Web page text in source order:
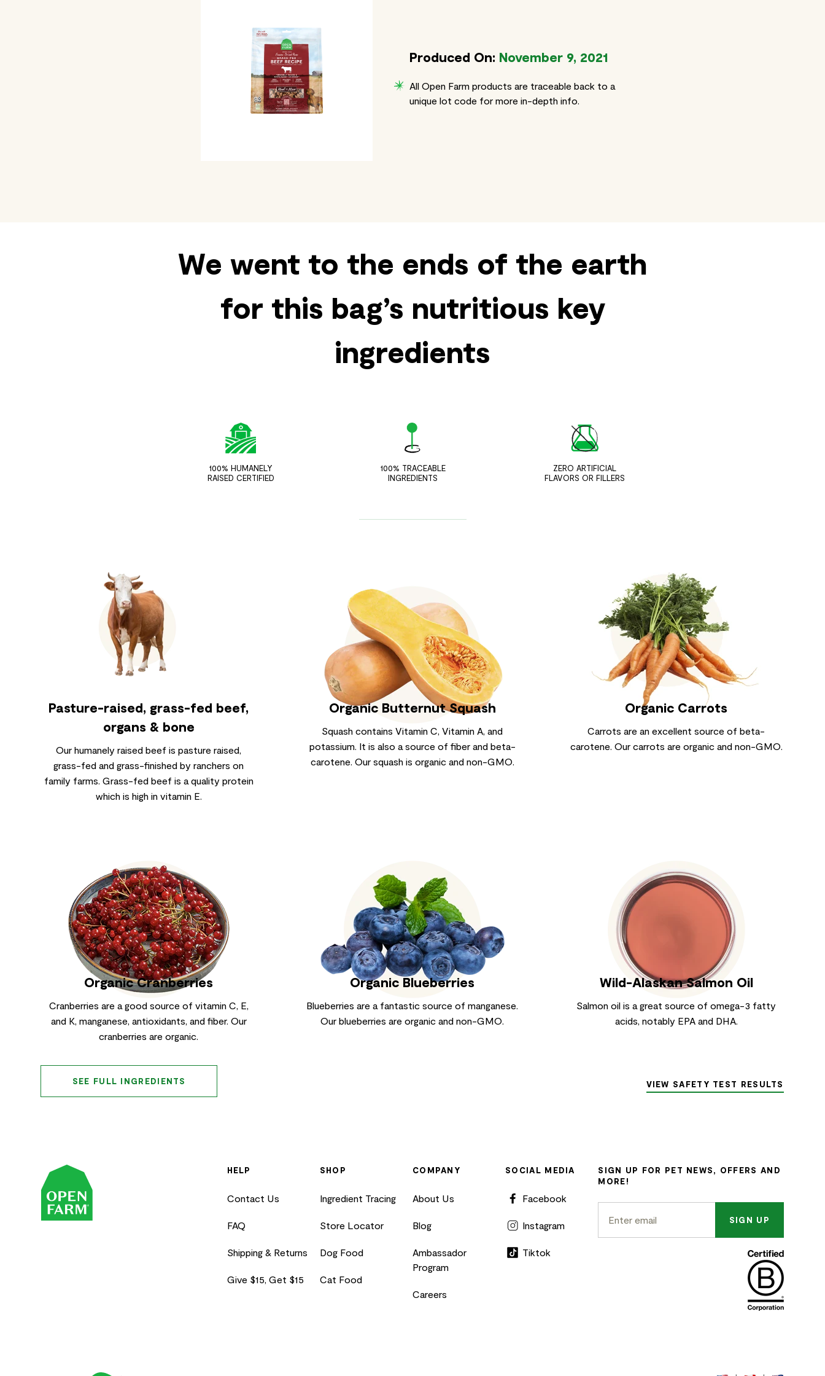
Produced On: November 9, 2021
All Open Farm products are traceable back to a
unique lot code for more in-depth info.
We went to the ends of the earth
for this bag’s nutritious key
ingredients
100% HUMANELY
RAISED CERTIFIED
100% TRACEABLE
INGREDIENTS
ZERO ARTIFICIAL
FLAVORS OR FILLERS
Pasture-raised, grass-fed beef,
organs & bone
Our humanely raised beef is pasture raised,
grass-fed and grass-finished by ranchers on
family farms. Grass-fed beef is a quality protein
which is high in vitamin E.
Organic Butternut Squash
Squash contains Vitamin C, Vitamin A, and
potassium. It is also a source of fiber and beta-
carotene. Our squash is organic and non-GMO.
Organic Carrots
Carrots are an excellent source of beta-
carotene. Our carrots are organic and non-GMO.
Organic Cranberries
Cranberries are a good source of vitamin C, E,
and K, manganese, antioxidants, and fiber. Our
cranberries are organic.
Organic Blueberries
Blueberries are a fantastic source of manganese.
Our blueberries are organic and non-GMO.
Wild-Alaskan Salmon Oil
Salmon oil is a great source of omega-3 fatty
acids, notably EPA and DHA.
SEE FULL INGREDIENTS VIEW SAFETY TEST RESULTS
HELP
Contact Us
FAQ
Shipping & Returns
Give $15, Get $15
SHOP
Ingredient Tracing
Store Locator
Dog Food
Cat Food
COMPANY
About Us
Blog
Ambassador
Program
Careers
SOCIAL MEDIA
Facebook
Instagram
Tiktok
SIGN UP FOR PET NEWS, OFFERS AND
MORE!
SIGN UP